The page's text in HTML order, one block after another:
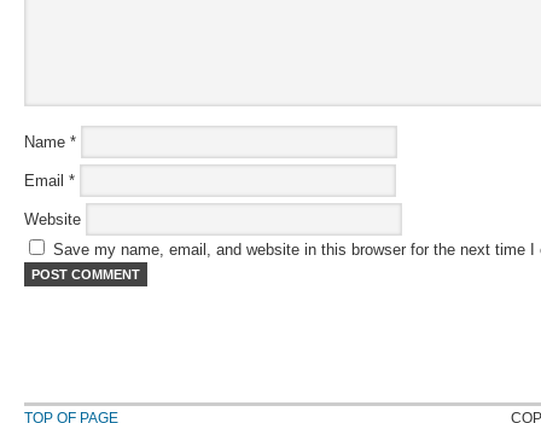
Name *
Email *
Website
Save my name, email, and website in this browser for the next time I
TOP OF PAGE